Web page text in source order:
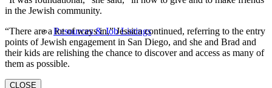
Resources & Job Listings
in the Jewish community.
“There are a lot of ways in,” Jessica continued, referring to the entry
points of Jewish engagement in San Diego, and she and Brad and
their kids are relishing the chance to discover and access as many of
them as possible.
CLOSE